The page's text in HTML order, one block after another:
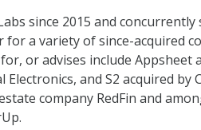
since 2015 and concurrently
a variety of since-acquired
or advises include Appsheet
Electronics, and S2 acquired by
company RedFin and